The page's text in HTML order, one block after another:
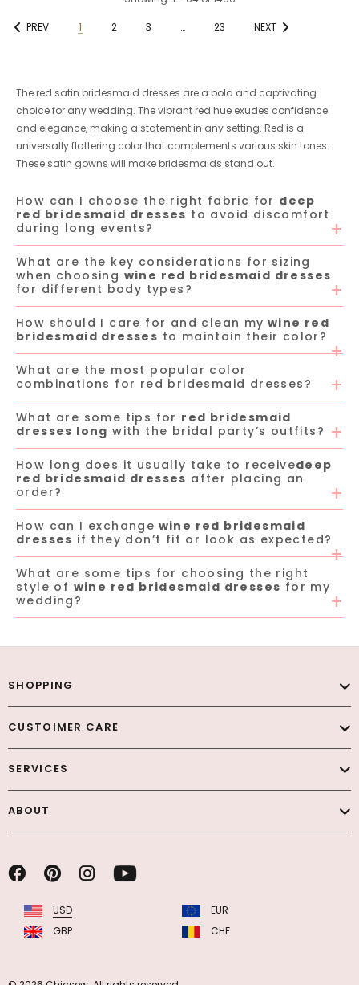
PREV 1 2 3 … 23 NEXT
The red satin bridesmaid dresses are a bold and captivating
choice for any wedding. The vibrant red hue exudes confidence
and elegance, making a statement in any setting. Red is a
universally flattering color that complements various skin tones.
These satin gowns will make bridesmaids stand out.
How can I choose the right fabric for deep
red bridesmaid dresses to avoid discomfort
during long events?
What are the key considerations for sizing
when choosing wine red bridesmaid dresses
for different body types?
How should I care for and clean my wine red
bridesmaid dresses to maintain their color?
What are the most popular color
combinations for red bridesmaid dresses?
What are some tips for red bridesmaid
dresses long with the bridal party’s outfits?
How long does it usually take to receivedeep
red bridesmaid dresses after placing an
order?
How can I exchange wine red bridesmaid
dresses if they don’t fit or look as expected?
What are some tips for choosing the right
style of wine red bridesmaid dresses for my
wedding?
SHOPPING
CUSTOIMER CARE
SERVICES
ABOUT
USD
EUR
GBP
CHF